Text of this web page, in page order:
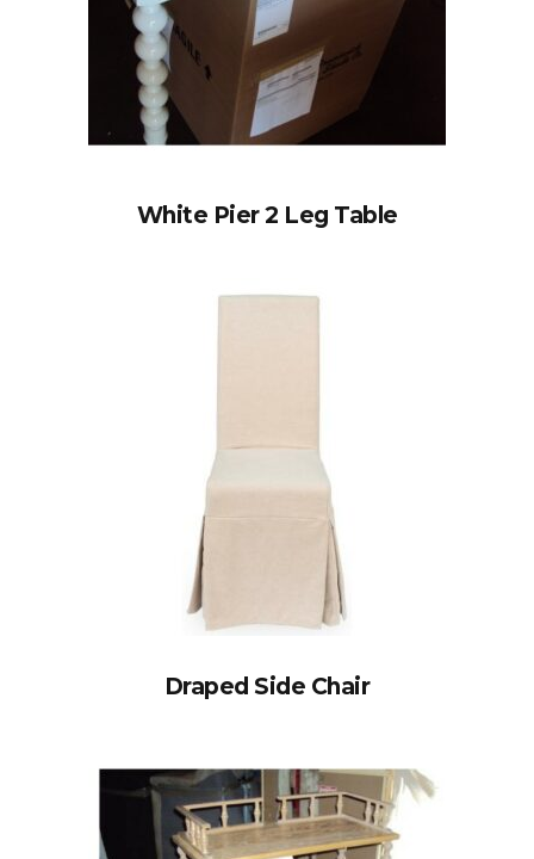
White Pier 2 Leg Table
Draped Side Chair